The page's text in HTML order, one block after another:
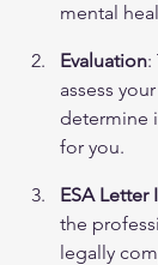
mental
Evaluation:
assess
determine
for you.
ESA Letter
the
legally